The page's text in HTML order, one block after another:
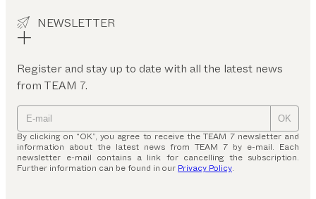
NEWSLETTER
Register and stay up to date with all the latest news
from TEAM 7.
OK
By clicking on “OK”, you agree to receive the TEAM 7 newsletter and
information about the latest news from TEAM 7 by e-mail. Each
newsletter e-mail contains a link for cancelling the subscription.
Further information can be found in our Privacy Policy.